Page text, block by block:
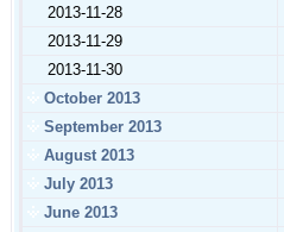
2013-11-28
2013-11-29
2013-11-30
October 2013
September 2013
August 2013
July 2013
June 2013